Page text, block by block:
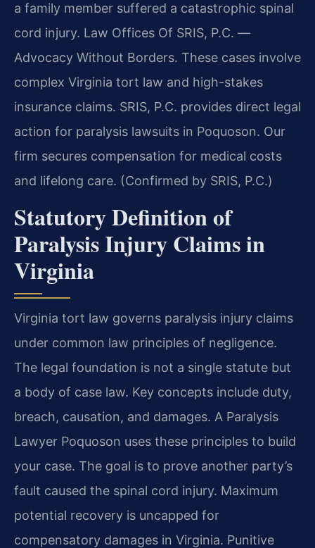
a family member suffered a catastrophic spinal
cord injury. Law Offices Of SRIS, P.C. —
Advocacy Without Borders. These cases involve
complex Virginia tort law and high-stakes
insurance claims. SRIS, P.C. provides direct legal
action for paralysis lawsuits in Poquoson. Our
firm secures compensation for medical costs
and lifelong care. (Confirmed by SRIS, P.C.)
Statutory Definition of
Paralysis Injury Claims in
Virginia
Virginia tort law governs paralysis injury claims
under common law principles of negligence.
The legal foundation is not a single statute but
a body of case law. Key concepts include duty,
breach, causation, and damages. A Paralysis
Lawyer Poquoson uses these principles to build
your case. The goal is to prove another party’s
fault caused the spinal cord injury. Maximum
potential recovery is uncapped for
compensatory damages in Virginia. Punitive